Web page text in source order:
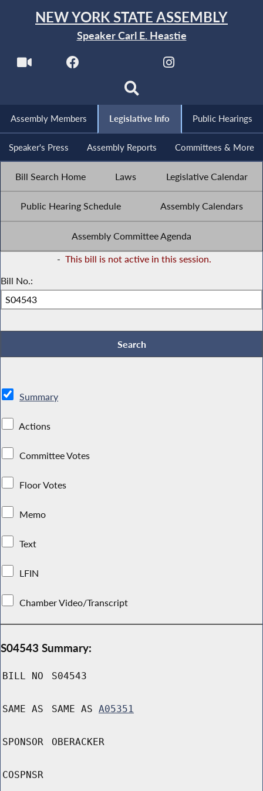
NEW YORK STATE ASSEMBLY
Speaker Carl E. Heastie
Assembly Members Legislative Info Public Hearings
Speaker's Press Assembly Reports Committees & More
Bill Search Home Laws Legislative Calendar
Public Hearing Schedule Assembly Calendars
Assembly Committee Agenda
- This bill is not active in this session.
Bill No.:
Summary
Actions
Committee Votes
Floor Votes
Memo
Text
LFIN
Chamber Video/Transcript
S04543 Summary:
BILL NO S04543
SAME AS SAME AS A05351
SPONSOR OBERACKER
COSPNSR